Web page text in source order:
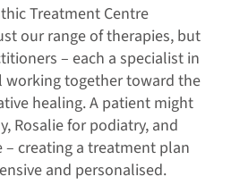
Treatment Centre
our range of therapies, but
– each a specialist in
together toward the
healing. A patient might
Rosalie for podiatry, and
– creating a treatment plan
and personalised.